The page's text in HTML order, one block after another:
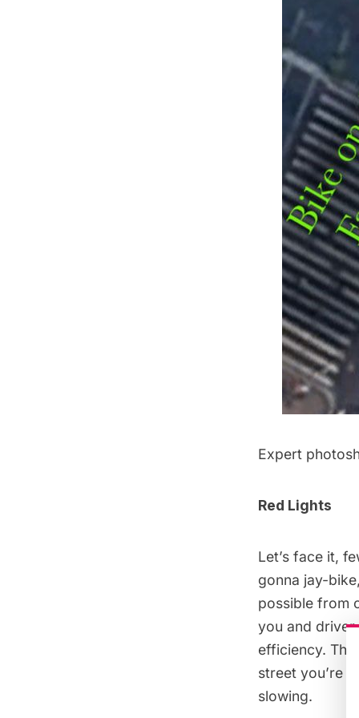
Expert
Red Lights
Let’s face it,
gonna jay-
possible from
you and
efficiency.
street you’re
slowing.